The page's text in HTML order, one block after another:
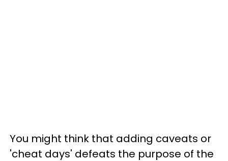
You might think that adding caveats or
'cheat days' defeats the purpose of the